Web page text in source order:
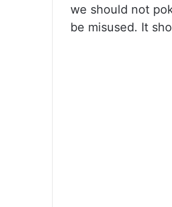
we should not
be misused. It